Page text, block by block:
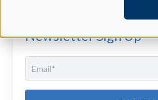
Newsletter Sign Up